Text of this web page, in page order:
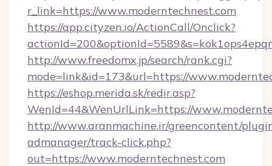
r_link=https://www.moderntechnest.com
https://app.cityzen.io/ActionCall/Onclick?
http://www.freedomx.jp/search/rank.cgi?
mode=link&id=173&url=https://
https://eshop.merida.sk/redir.asp?
WenId=44&WenUrlLink=https://
http://www.aranmachine.ir/greencontent/
admanager/track-click.php?
out=https://www.moderntechnest.com